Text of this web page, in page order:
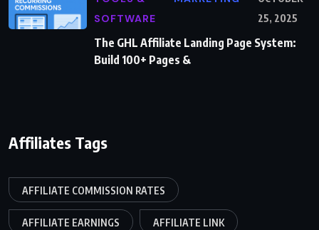
SOFTWARE
25, 2025
The GHL Affiliate Landing Page System:
Build 100+ Pages &
Affiliates Tags
AFFILIATE COMMISSION RATES
AFFILIATE EARNINGS AFFILIATE LINK